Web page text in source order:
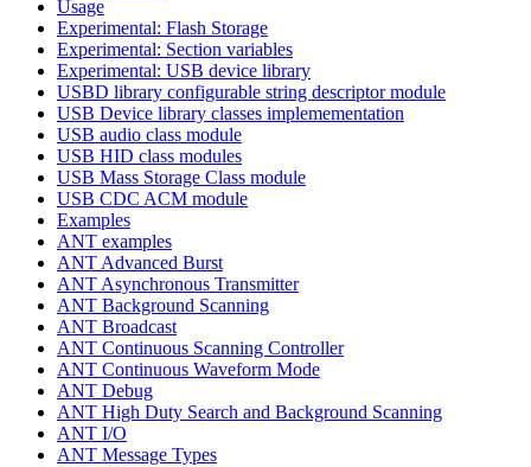
Usage
Experimental: Flash Storage
Experimental: Section variables
Experimental: USB device library
USBD library configurable string descriptor module
USB Device library classes implemementation
USB audio class module
USB HID class modules
USB Mass Storage Class module
USB CDC ACM module
Examples
ANT examples
ANT Advanced Burst
ANT Asynchronous Transmitter
ANT Background Scanning
ANT Broadcast
ANT Continuous Scanning Controller
ANT Continuous Waveform Mode
ANT Debug
ANT High Duty Search and Background Scanning
ANT I/O
ANT Message Types